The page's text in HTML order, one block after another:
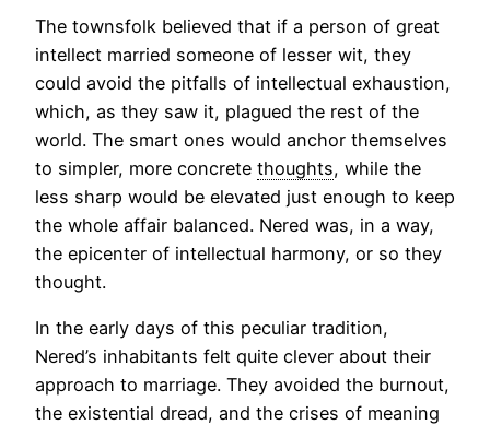
The townsfolk believed that if a person of great
intellect married someone of lesser wit, they
could avoid the pitfalls of intellectual exhaustion,
which, as they saw it, plagued the rest of the
world. The smart ones would anchor themselves
to simpler, more concrete thoughts, while the
less sharp would be elevated just enough to keep
the whole affair balanced. Nered was, in a way,
the epicenter of intellectual harmony, or so they
thought.
In the early days of this peculiar tradition,
Nered’s inhabitants felt quite clever about their
approach to marriage. They avoided the burnout,
the existential dread, and the crises of meaning